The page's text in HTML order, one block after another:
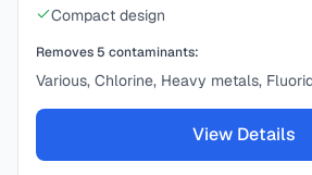
Compact design
Removes 5 contaminants:
Various, Chlorine, Heavy metals,
View Details